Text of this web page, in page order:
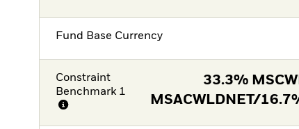
Fund Base Currency
Constraint
Benchmark 1
33.3%
MSACWLDNET/